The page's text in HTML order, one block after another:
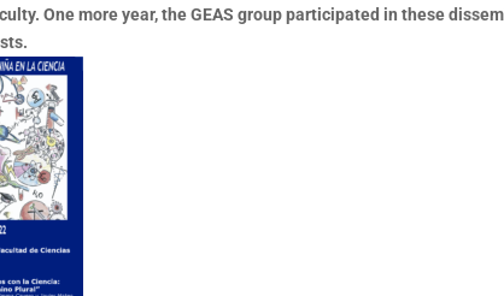
One more year, the GEAS group participated in these